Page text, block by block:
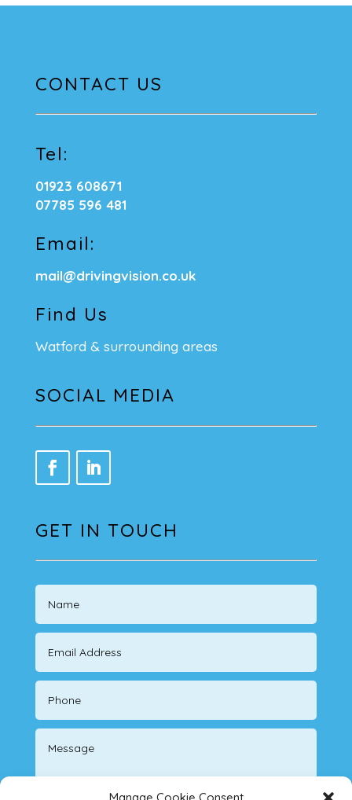
CONTACT US
Tel:
01923 608671
07785 596 481
Email:
mail@drivingvision.co.uk
Find Us
Watford & surrounding areas
SOCIAL MEDIA
GET IN TOUCH